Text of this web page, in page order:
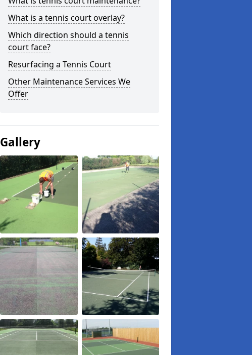
What is a tennis court overlay?
Which direction should a tennis
court face?
Resurfacing a Tennis Court
Other Maintenance Services We
Offer
Gallery